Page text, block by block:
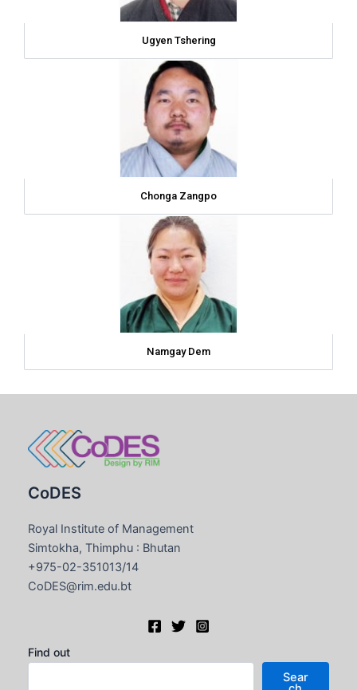
Ugyen Tshering
Chonga Zangpo
Namgay Dem
CoDES
Royal Institute of Management
Simtokha, Thimphu : Bhutan
+975-02-351013/14
CoDES@rim.edu.bt
Find out
Sear